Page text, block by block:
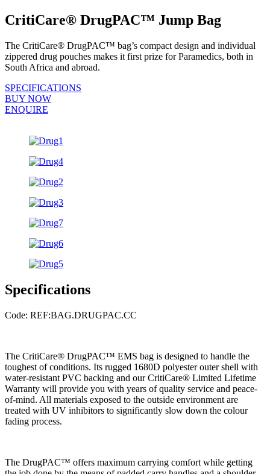
CritiCare® DrugPAC™ Jump Bag
The CritiCare® DrugPAC™ bag’s compact design and individual
zippered drug pouches makes it first prize for Paramedics, both in
South Africa and abroad.
SPECIFICATIONS
BUY NOW
ENQUIRE
Specifications
Code: REF:BAG.DRUGPAC.CC
The CritiCare® DrugPAC™ EMS bag is designed to handle the
toughest of conditions. Its rugged 1680D polyester outer shell with
water-resistant PVC backing and our CritiCare® Limited Lifetime
Warranty will provide you with years of quality service and peace-
of-mind. All materials exposed to the outside environment are
treated with UV inhibitors to significantly slow down the colour
fading process.
The DrugPAC™ offers maximum carrying comfort while getting